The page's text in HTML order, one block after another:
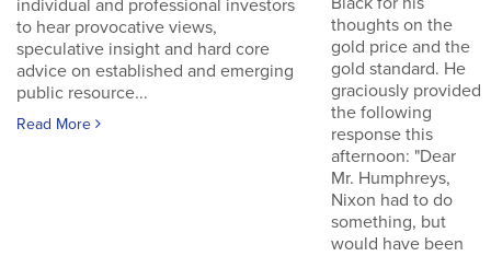
individual and professional investors
to hear provocative views,
speculative insight and hard core
advice on established and emerging
public resource...
Read More
thoughts on the
gold price and the
gold standard. He
graciously provided
the following
response this
afternoon: "Dear
Mr. Humphreys,
Nixon had to do
something, but
would have been